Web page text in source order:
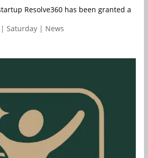
Resolve360 has been granted an
| Saturday | News